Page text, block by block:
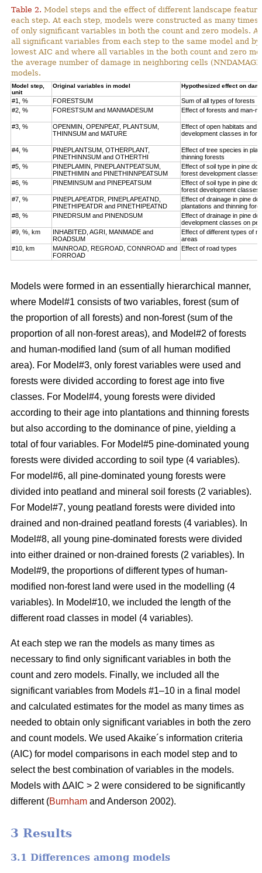
Table 2. Model steps and the effect of different landscape
each step. At each step, models were constructed as many
of only significant variables in both the count and zero models.
all significant variables from each step to the same model and
lowest AIC and where all variables in the both count and zero
the average number of damage in neighboring cells
models.
Model step,
unit
Original variables in model Hypothesized effect on
#1, % FORESTSUM
Sum of all types of forests
#2, %
FORESTSUM and MANMADESUM Effect of forests and man-
#3, %
OPENMIN, OPENPEAT, PLANTSUM,
THINNSUM and MATURE
Effect of open habitats and
development classes in
#4, %
PINEPLANTSUM, OTHERPLANT,
PINETHINNSUM and OTHERTHI
Effect of tree species in
thinning forests
#5, %
PINEPLAMIN, PINEPLANTPEATSUM,
PINETHIMIN and PINETHINNPEATSUM
Effect of soil type in pine
forest development classes
#6, %
PINEMINSUM and PINEPEATSUM
Effect of soil type in pine
forest development classes
#7, %
PINEPLAPEATDR, PINEPLAPEATND,
PINETHIPEATDR and PINETHIPEATND
Effect of drainage in pine
plantations and thinning
#8, %
PINEDRSUM and PINENDSUM
Effect of drainage in pine
development classes on
#9, %, km
INHABITED, AGRI, MANMADE and
ROADSUM
Effect of different types of
areas
#10, km
MAINROAD, REGROAD, CONNROAD and
FORROAD
Effect of road types
Models were formed in an essentially hierarchical manner,
where Model#1 consists of two variables, forest (sum of
the proportion of all forests) and non-forest (sum of the
proportion of all non-forest areas), and Model#2 of forests
and human-modified land (sum of all human modified
area). For Model#3, only forest variables were used and
forests were divided according to forest age into five
classes. For Model#4, young forests were divided
according to their age into plantations and thinning forests
but also according to the dominance of pine, yielding a
total of four variables. For Model#5 pine-dominated young
forests were divided according to soil type (4 variables).
For model#6, all pine-dominated young forests were
divided into peatland and mineral soil forests (2 variables).
For Model#7, young peatland forests were divided into
drained and non-drained peatland forests (4 variables). In
Model#8, all young pine-dominated forests were divided
into either drained or non-drained forests (2 variables). In
Model#9, the proportions of different types of human-
modified non-forest land were used in the modelling (4
variables). In Model#10, we included the length of the
different road classes in model (4 variables).
At each step we ran the models as many times as
necessary to find only significant variables in both the
count and zero models. Finally, we included all the
significant variables from Models #1–10 in a final model
and calculated estimates for the model as many times as
needed to obtain only significant variables in both the zero
and count models. We used Akaike´s information criteria
(AIC) for model comparisons in each model step and to
select the best combination of variables in the models.
Models with ∆AIC > 2 were considered to be significantly
different (Burnham and Anderson 2002).
3 Results
3.1 Differences among models